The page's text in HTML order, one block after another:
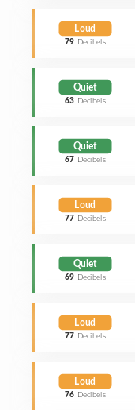
Loud
79 Decibels
Quiet
63 Decibels
Quiet
67 Decibels
Loud
77 Decibels
Quiet
69 Decibels
Loud
77 Decibels
Loud
76 Decibels